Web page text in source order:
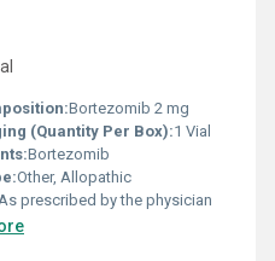
Bortezomib 2 mg
(Quantity Per Box):1 Vial
Bortezomib
Other, Allopathic
prescribed by the physician